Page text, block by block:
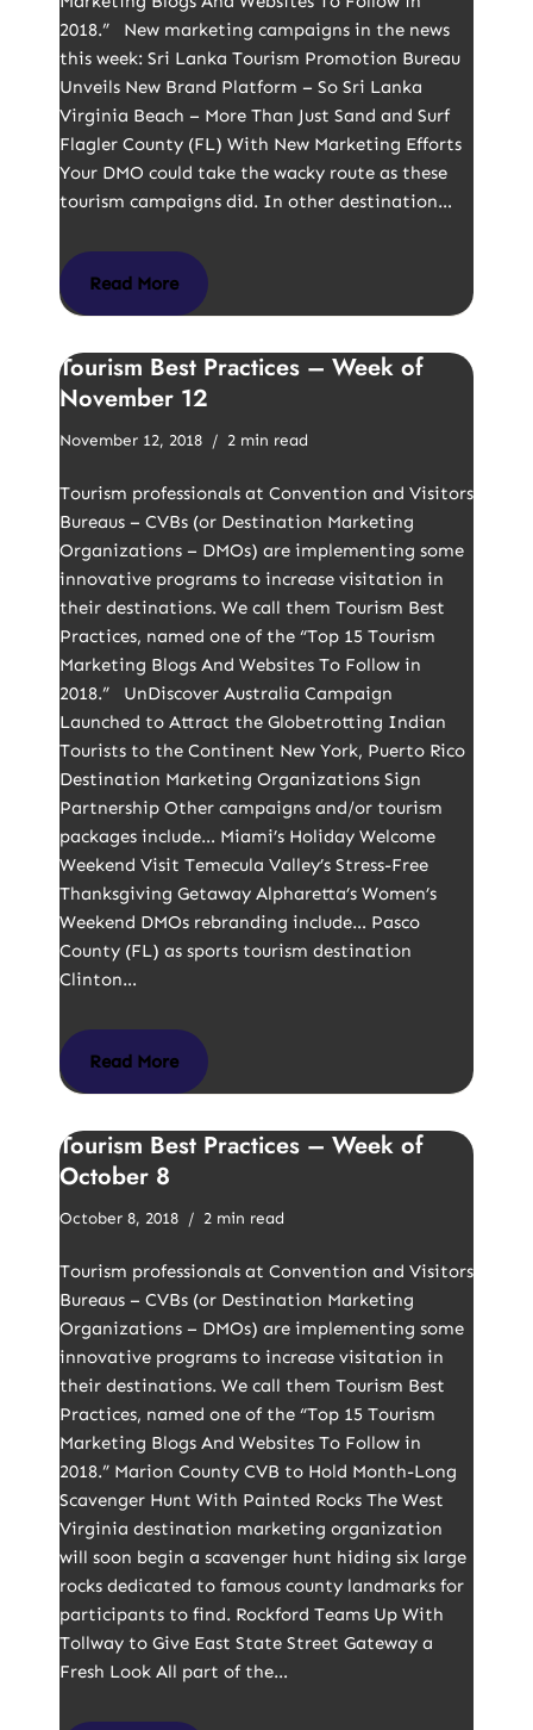
2018.” New marketing campaigns in the news
this week: Sri Lanka Tourism Promotion Bureau
Unveils New Brand Platform – So Sri Lanka
Virginia Beach – More Than Just Sand and Surf
Flagler County (FL) With New Marketing Efforts
Your DMO could take the wacky route as these
tourism campaigns did. In other destination…
Read More
Tourism Best Practices – Week of
November 12
November 12, 2018 2 min read
Tourism professionals at Convention and Visitors
Bureaus – CVBs (or Destination Marketing
Organizations – DMOs) are implementing some
innovative programs to increase visitation in
their destinations. We call them Tourism Best
Practices, named one of the “Top 15 Tourism
Marketing Blogs And Websites To Follow in
2018.” UnDiscover Australia Campaign
Launched to Attract the Globetrotting Indian
Tourists to the Continent New York, Puerto Rico
Destination Marketing Organizations Sign
Partnership Other campaigns and/or tourism
packages include… Miami’s Holiday Welcome
Weekend Visit Temecula Valley’s Stress-Free
Thanksgiving Getaway Alpharetta’s Women’s
Weekend DMOs rebranding include… Pasco
County (FL) as sports tourism destination
Clinton…
Read More
Tourism Best Practices – Week of
October 8
October 8, 2018 2 min read
Tourism professionals at Convention and Visitors
Bureaus – CVBs (or Destination Marketing
Organizations – DMOs) are implementing some
innovative programs to increase visitation in
their destinations. We call them Tourism Best
Practices, named one of the “Top 15 Tourism
Marketing Blogs And Websites To Follow in
2018.” Marion County CVB to Hold Month-Long
Scavenger Hunt With Painted Rocks The West
Virginia destination marketing organization
will soon begin a scavenger hunt hiding six large
rocks dedicated to famous county landmarks for
participants to find. Rockford Teams Up With
Tollway to Give East State Street Gateway a
Fresh Look All part of the…